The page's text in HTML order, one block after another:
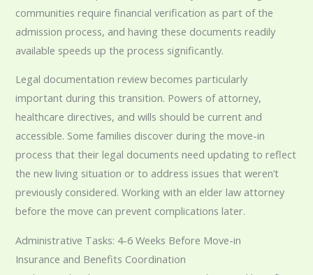
communities require financial verification as part of the
admission process, and having these documents readily
available speeds up the process significantly.
Legal documentation review becomes particularly
important during this transition. Powers of attorney,
healthcare directives, and wills should be current and
accessible. Some families discover during the move-in
process that their legal documents need updating to reflect
the new living situation or to address issues that weren’t
previously considered. Working with an elder law attorney
before the move can prevent complications later.
Administrative Tasks: 4-6 Weeks Before Move-in
Insurance and Benefits Coordination